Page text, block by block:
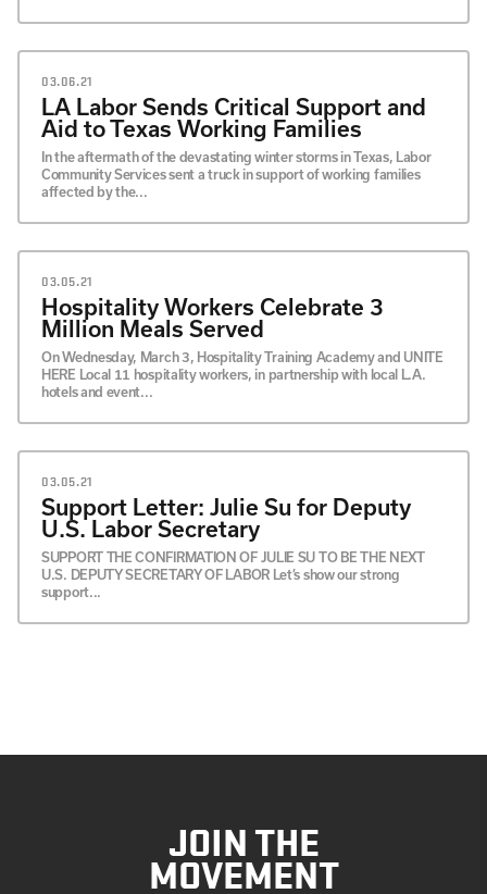
03.06.21
LA Labor Sends Critical Support and
Aid to Texas Working Families
In the aftermath of the devastating winter storms in Texas, Labor
Community Services sent a truck in support of working families
affected by the...
03.05.21
Hospitality Workers Celebrate 3
Million Meals Served
On Wednesday, March 3, Hospitality Training Academy and UNITE
HERE Local 11 hospitality workers, in partnership with local L.A.
hotels and event...
03.05.21
Support Letter: Julie Su for Deputy
U.S. Labor Secretary
SUPPORT THE CONFIRMATION OF JULIE SU TO BE THE NEXT
U.S. DEPUTY SECRETARY OF LABOR Let’s show our strong
support...
JOIN THE
MOVEMENT